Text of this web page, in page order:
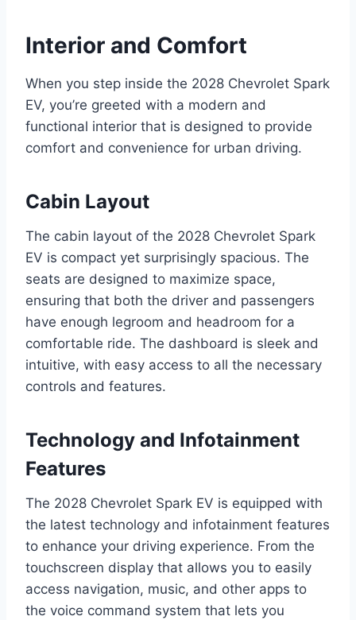
Interior and Comfort
When you step inside the 2028 Chevrolet Spark
EV, you’re greeted with a modern and
functional interior that is designed to provide
comfort and convenience for urban driving.
Cabin Layout
The cabin layout of the 2028 Chevrolet Spark
EV is compact yet surprisingly spacious. The
seats are designed to maximize space,
ensuring that both the driver and passengers
have enough legroom and headroom for a
comfortable ride. The dashboard is sleek and
intuitive, with easy access to all the necessary
controls and features.
Technology and Infotainment
Features
The 2028 Chevrolet Spark EV is equipped with
the latest technology and infotainment features
to enhance your driving experience. From the
touchscreen display that allows you to easily
access navigation, music, and other apps to
the voice command system that lets you